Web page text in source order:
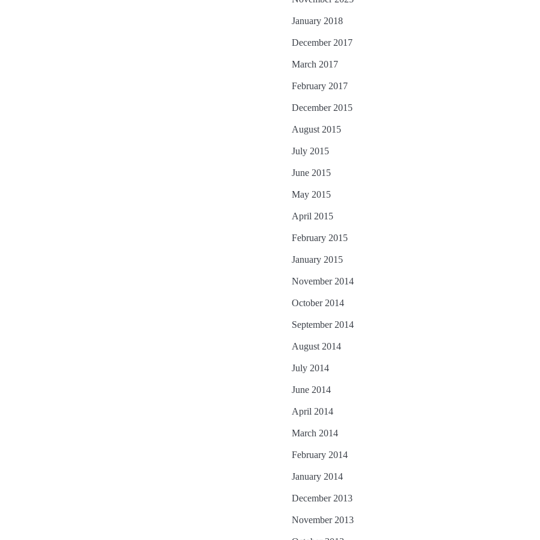
January 2018
December 2017
March 2017
February 2017
December 2015
August 2015
July 2015
June 2015
May 2015
April 2015
February 2015
January 2015
November 2014
October 2014
September 2014
August 2014
July 2014
June 2014
April 2014
March 2014
February 2014
January 2014
December 2013
November 2013